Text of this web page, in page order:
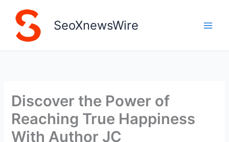
content
SeoXnewsWire
Discover the Power of
Reaching True Happiness
With Author JC